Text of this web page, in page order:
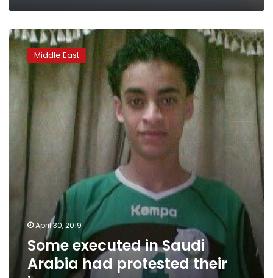
Some
executed
Saudi
Arabia
protested
innocence
Middle East
April 30, 2019
Some executed in Saudi
Arabia had protested their